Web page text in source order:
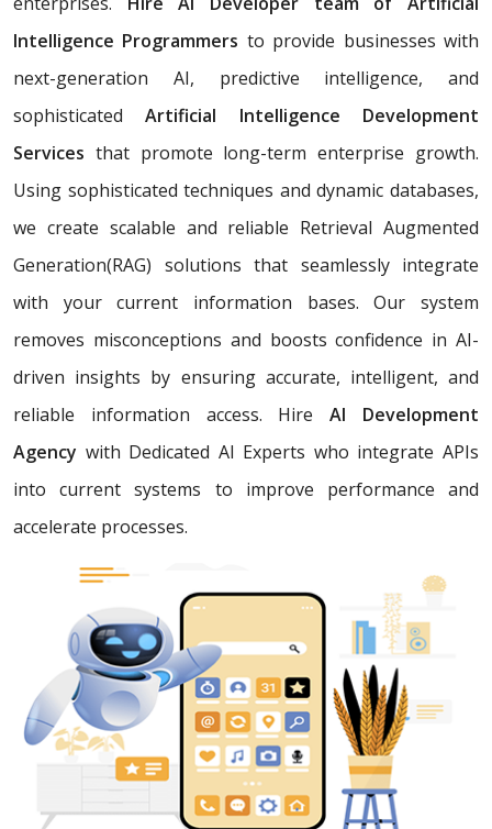
Intelligence Programmers to provide businesses with
next-generation AI, predictive intelligence, and
sophisticatedArtificial Intelligence Development
Services that promote long-term enterprise growth.
Using sophisticated techniques and dynamic databases,
we create scalable and reliable Retrieval Augmented
Generation(RAG) solutions that seamlessly integrate
with your current information bases. Our system
removes misconceptions and boosts confidence in AI-
driven insights by ensuring accurate, intelligent, and
reliable information access. HireAI Development
Agency with Dedicated AI Experts who integrate APIs
into current systems to improve performance and
accelerate processes.